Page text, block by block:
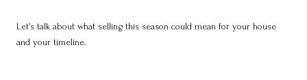
Let’s talk about what selling this season could mean for your house
and your timeline.